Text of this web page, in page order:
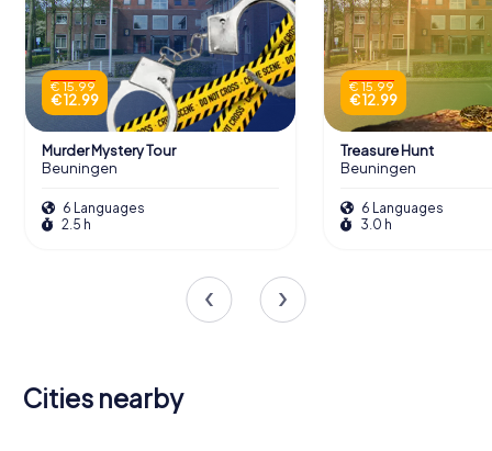
€ 15.99
€ 12.99
Murder Mystery Tour
Beuningen
6 Languages
2.5 h
€ 15.99
€ 12.99
Treasure Hunt
Beuningen
6 Languages
3.0 h
Cities nearby